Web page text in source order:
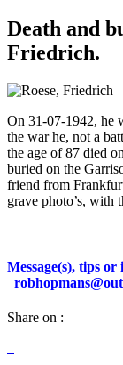
Death and
Friedrich.
On 31-07-1942, he
the war he, not a
the age of 87 died
buried on the
friend from
grave photo’s, with
Message(s), tips
Share on :